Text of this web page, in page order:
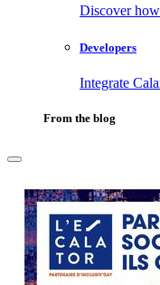
Discover
Developers
Integrate
From the blog